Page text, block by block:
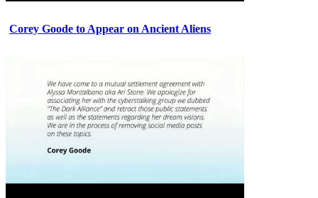
Corey Goode to Appear on Ancient Aliens